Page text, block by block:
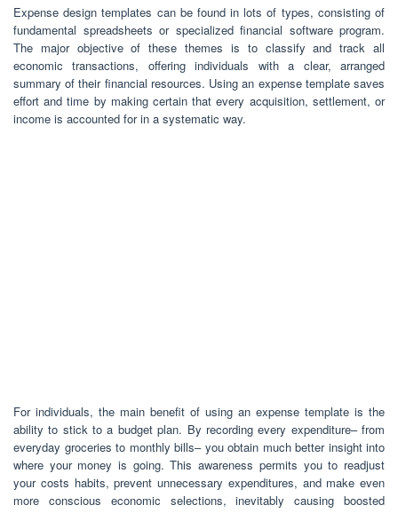
Expense design templates can be found in lots of types, consisting of
fundamental spreadsheets or specialized financial software program.
The major objective of these themes is to classify and track all
economic transactions, offering individuals with a clear, arranged
summary of their financial resources. Using an expense template saves
effort and time by making certain that every acquisition, settlement, or
income is accounted for in a systematic way.
For individuals, the main benefit of using an expense template is the
ability to stick to a budget plan. By recording every expenditure– from
everyday groceries to monthly bills– you obtain much better insight into
where your money is going. This awareness permits you to readjust
your costs habits, prevent unnecessary expenditures, and make even
more conscious economic selections, inevitably causing boosted